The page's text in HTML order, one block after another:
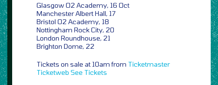
Glasgow O2 Academy, 16 Oct
Manchester Albert Hall, 17
Bristol O2 Academy, 18
Nottingham Rock City, 20
London Roundhouse, 21
Brighton Dome, 22
Tickets on sale at 10am from Ticketmaster
Ticketweb See Tickets